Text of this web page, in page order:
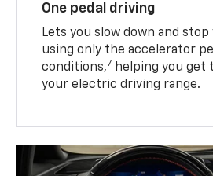
One pedal driving
Lets you slow down and
using only the accelerator
conditions,7 helping you get
your electric driving range.